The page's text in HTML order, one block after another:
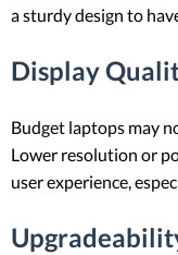
a sturdy design to
Display
Budget laptops may
Lower resolution or
user experience,